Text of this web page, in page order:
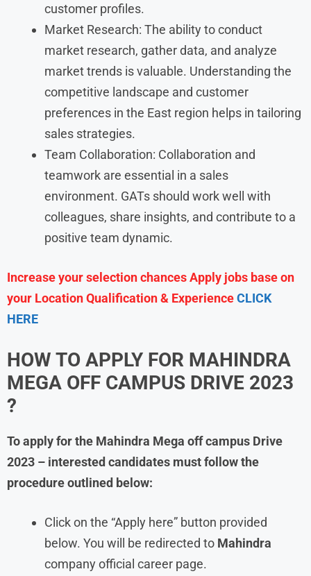
customer profiles.
Market Research: The ability to conduct
market research, gather data, and analyze
market trends is valuable. Understanding the
competitive landscape and customer
preferences in the East region helps in tailoring
sales strategies.
Team Collaboration: Collaboration and
teamwork are essential in a sales
environment. GATs should work well with
colleagues, share insights, and contribute to a
positive team dynamic.
Increase your selection chances Apply jobs base on
your Location Qualification & ExperienceCLICK
HERE
HOW TO APPLY FOR MAHINDRA
MEGA OFF CAMPUS DRIVE 2023
?
To apply for the Mahindra Mega off campus Drive
2023 – interested candidates must follow the
procedure outlined below:
Click on the “Apply here” button provided
below. You will be redirected to Mahindra
company official career page.